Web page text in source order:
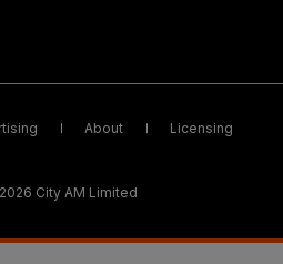
About Licensing
City AM Limited